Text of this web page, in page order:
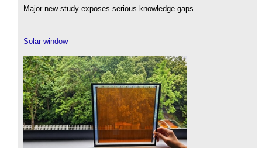
Major new study exposes serious knowledge gaps.
Solar window